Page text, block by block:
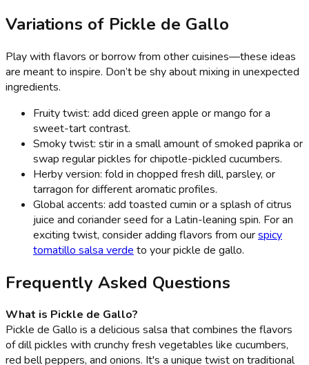
Variations of Pickle de Gallo
Play with flavors or borrow from other cuisines—these ideas
are meant to inspire. Don’t be shy about mixing in unexpected
ingredients.
Fruity twist: add diced green apple or mango for a
sweet-tart contrast.
Smoky twist: stir in a small amount of smoked paprika or
swap regular pickles for chipotle-pickled cucumbers.
Herby version: fold in chopped fresh dill, parsley, or
tarragon for different aromatic profiles.
Global accents: add toasted cumin or a splash of citrus
juice and coriander seed for a Latin-leaning spin. For an
exciting twist, consider adding flavors from ourspicy
tomatillo salsa verde to your pickle de gallo.
Frequently Asked Questions
What is Pickle de Gallo?
Pickle de Gallo is a delicious salsa that combines the flavors
of dill pickles with crunchy fresh vegetables like cucumbers,
red bell peppers, and onions. It's a unique twist on traditional